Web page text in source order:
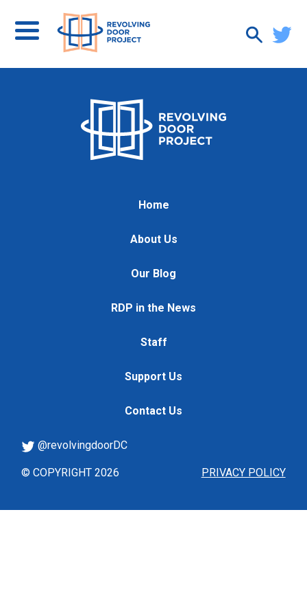
Home
About Us
Our Blog
RDP in the News
Staff
Support Us
Contact Us
PRIVACY POLICY
@revolvingdoorDC
© COPYRIGHT 2026